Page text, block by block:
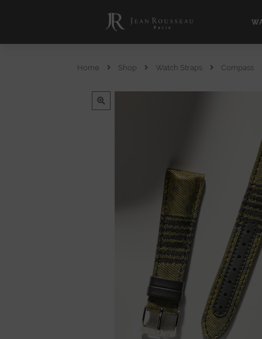
Home Shop Watch Straps Compass